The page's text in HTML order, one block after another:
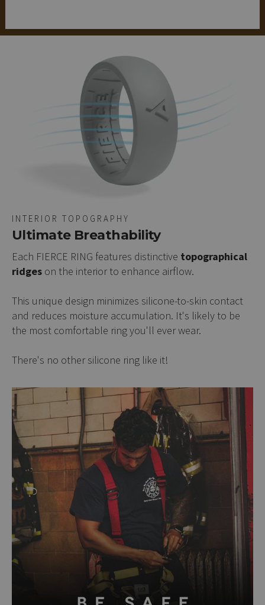
INTERIOR TOPOGRAPHY
Ultimate Breathability
Each FIERCE RING features distinctive topographical
ridges on the interior to enhance airflow.
This unique design minimizes silicone-to-skin contact
and reduces moisture accumulation. It's likely to be
the most comfortable ring you'll ever wear.
There's no other silicone ring like it!